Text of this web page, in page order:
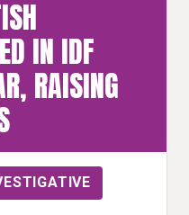
IN IDF
RAISING